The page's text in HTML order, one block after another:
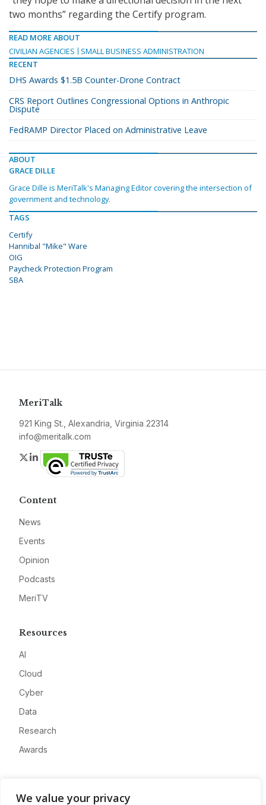
We value your privacy
two months” regarding the Certify program.
READ MORE ABOUT
CIVILIAN AGENCIES
SMALL BUSINESS ADMINISTRATION
RECENT
DHS Awards $1.5B Counter-Drone Contract
CRS Report Outlines Congressional Options in Anthropic
Dispute
FedRAMP Director Placed on Administrative Leave
ABOUT
GRACE DILLE
Grace Dille is MeriTalk's Managing Editor covering the intersection of
government and technology.
TAGS
Certify
Hannibal "Mike" Ware
OIG
Paycheck Protection Program
SBA
MeriTalk
921 King St., Alexandria, Virginia 22314
info@meritalk.com
Twitter
LinkedIn
Content
News
Events
Opinion
Podcasts
MeriTV
Resources
AI
Cloud
Cyber
Data
Research
Awards